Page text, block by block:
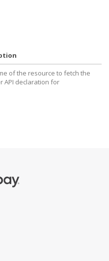
of the resource to fetch the
API declaration for